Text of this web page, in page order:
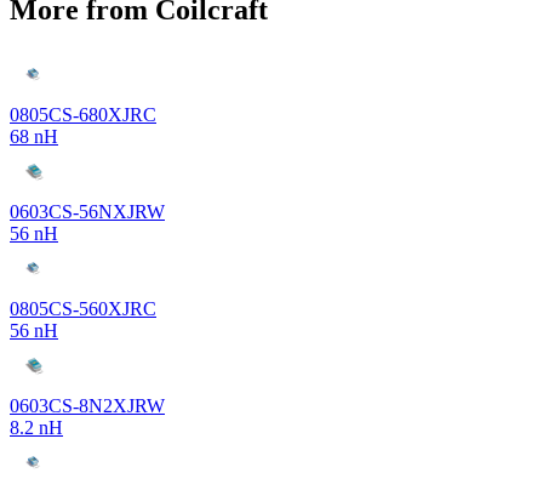
More from Coilcraft
0805CS-680XJRC
68 nH
0603CS-56NXJRW
56 nH
0805CS-560XJRC
56 nH
0603CS-8N2XJRW
8.2 nH